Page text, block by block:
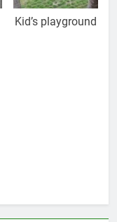
Kid’s playground